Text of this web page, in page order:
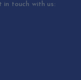
in touch with us: